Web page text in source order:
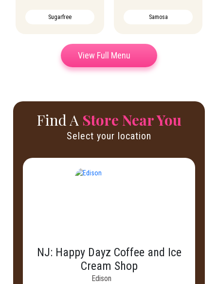
Sugarfree Samosa
View Full Menu
Find A Store Near You
Select your location
NJ: Happy Dayz Coffee and Ice
Cream Shop
Edison